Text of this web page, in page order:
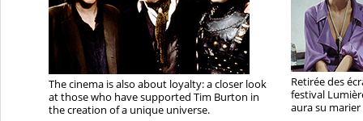
The cinema is also about loyalty: a closer look
at those who have supported Tim Burton in
the creation of a unique universe.
Retirée des
festival
aura su